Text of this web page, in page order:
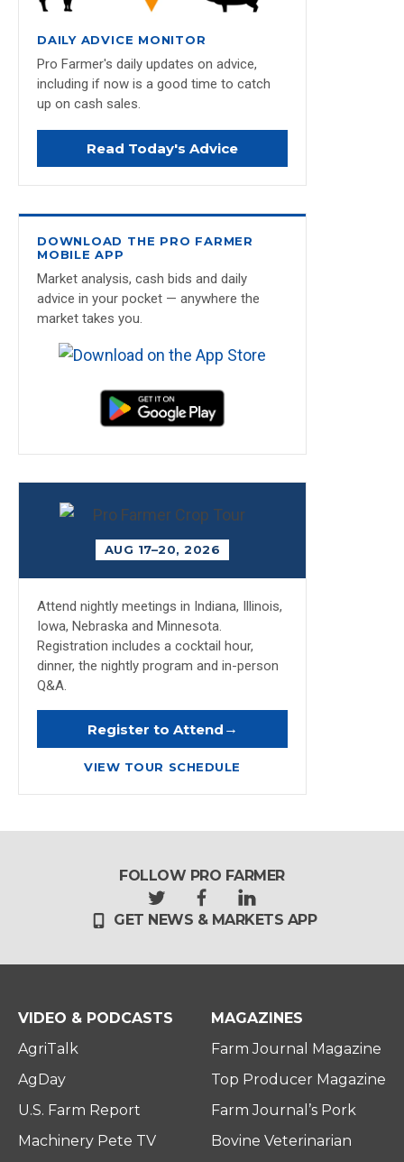
DAILY ADVICE MONITOR
Pro Farmer's daily updates on advice,
including if now is a good time to catch
up on cash sales.
Read Today's Advice
DOWNLOAD THE PRO FARMER
MOBILE APP
Market analysis, cash bids and daily
advice in your pocket — anywhere the
market takes you.
AUG 17–20, 2026
Attend nightly meetings in Indiana, Illinois,
Iowa, Nebraska and Minnesota.
Registration includes a cocktail hour,
dinner, the nightly program and in-person
Q&A.
Register to Attend →
VIEW TOUR SCHEDULE
FOLLOW PRO FARMER
t
w
t
r
f
a
e
l
i
k
i
n
GET NEWS & MARKETS APP
VIDEO & PODCASTS
AgriTalk
AgDay
U.S. Farm Report
Machinery Pete TV
MAGAZINES
Farm Journal Magazine
Top Producer Magazine
Farm Journal’s Pork
Bovine Veterinarian